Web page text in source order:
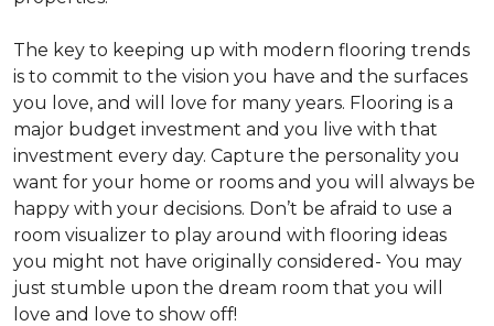
The key to keeping up with modern flooring trends
is to commit to the vision you have and the surfaces
you love, and will love for many years. Flooring is a
major budget investment and you live with that
investment every day. Capture the personality you
want for your home or rooms and you will always be
happy with your decisions. Don’t be afraid to use a
room visualizer to play around with flooring ideas
you might not have originally considered- You may
just stumble upon the dream room that you will
love and love to show off!